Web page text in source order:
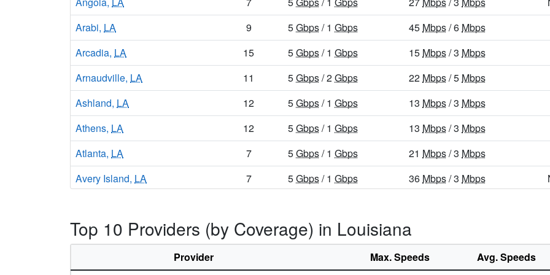
Arabi, LA 9 5Gbps/ 1 Gbps 45 Mbps/ 6 Mbps
Arcadia, LA 15 5Gbps/ 1 Gbps 15 Mbps/ 3 Mbps
Arnaudville, LA 11 5Gbps/ 2Gbps 22 Mbps/ 5 Mbps
Ashland, LA 12 5Gbps/ 1 Gbps 13 Mbps/ 3 Mbps
Athens, LA 12 5Gbps/ 1 Gbps 13 Mbps/ 3 Mbps
Atlanta, LA 7 5Gbps/ 1 Gbps 21 Mbps/ 3 Mbps
Avery Island, LA 7 5Gbps/ 1 Gbps 36 Mbps/ 3 Mbps
Baker,LA 14 5Gbps / 1 Gbps 31
36Mbps Mbps
Top 10 Providers (by Coverage) in Louisiana
Provider Max. Speeds
Avg. Speeds